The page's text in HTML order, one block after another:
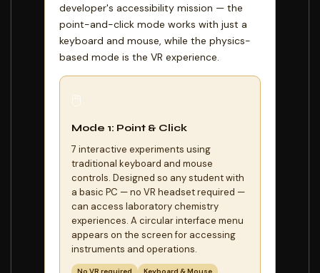
developer's accessibility mission — the
point-and-click mode works with just a
keyboard and mouse, while the physics-
based mode is the VR experience.
🖱️
Mode 1: Point & Click
7 interactive experiments using
traditional keyboard and mouse
controls. Designed so any student with
a basic PC — no VR headset required —
can access laboratory chemistry
experiences. A circular interface menu
appears on the screen for accessing
instruments and operations.